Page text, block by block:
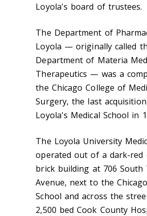
Loyola's board of trustees.
The Department of
Loyola — originally called
Department of Materia
Therapeutics — was a
the Chicago College of
Surgery, the last
Loyola's Medical School in
The Loyola University
operated out of a dark-red
brick building at 706 South
Avenue, next to the
School and across the
2,500 bed Cook County